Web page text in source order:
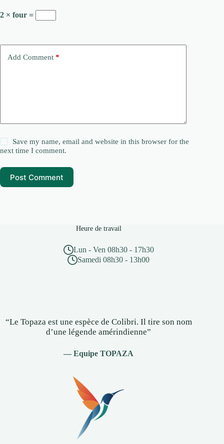
2 × four =
Add Comment *
Save my name, email and website in this browser for the
next time I comment.
Post Comment
Heure de travail
Lun - Ven 08h30 - 17h30
Samedi 08h30 - 13h00
“Le Topaza est une espèce de Colibri. Il tire son nom
d’une légende amérindienne”
— Equipe TOPAZA